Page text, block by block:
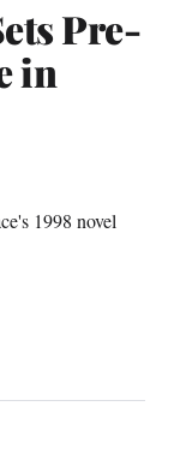
Pre-
in
1998 novel